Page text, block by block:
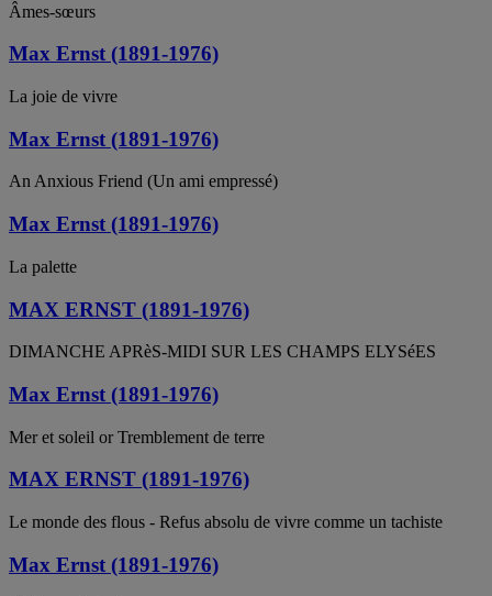
Âmes-sœurs
Max Ernst (1891-1976)
La joie de vivre
Max Ernst (1891-1976)
An Anxious Friend (Un ami empressé)
Max Ernst (1891-1976)
La palette
MAX ERNST (1891-1976)
DIMANCHE APRèS-MIDI SUR LES CHAMPS ELYSéES
Max Ernst (1891-1976)
Mer et soleil or Tremblement de terre
MAX ERNST (1891-1976)
Le monde des flous - Refus absolu de vivre comme un tachiste
Max Ernst (1891-1976)